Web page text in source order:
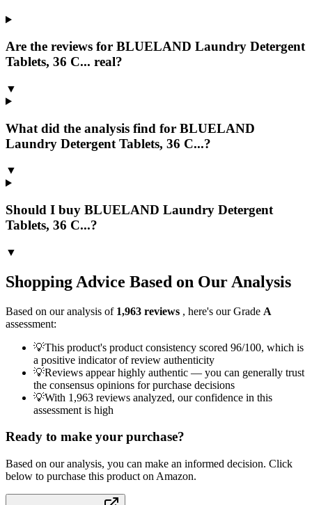
Are the reviews for BLUELAND Laundry Detergent
Tablets, 36 C... real?
▼
What did the analysis find for BLUELAND
Laundry Detergent Tablets, 36 C...?
▼
Should I buy BLUELAND Laundry Detergent
Tablets, 36 C...?
▼
Shopping Advice Based on Our Analysis
Based on our analysis of 1,963 reviews , here's our Grade A
assessment:
💡This product's product consistency scored 96/100, which is
a positive indicator of review authenticity
💡Reviews appear highly authentic — you can generally trust
the consensus opinions for purchase decisions
💡With 1,963 reviews analyzed, our confidence in this
assessment is high
Ready to make your purchase?
Based on our analysis, you can make an informed decision. Click
below to purchase this product on Amazon.